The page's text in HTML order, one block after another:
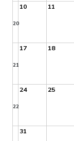
20
10 11
21
17 18
22
24 25
31